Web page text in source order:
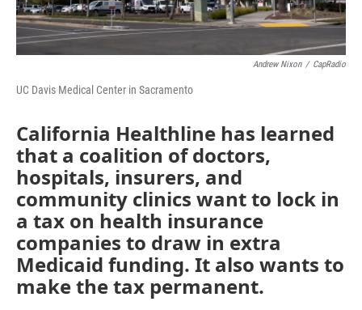
Andrew Nixon / CapRadio
UC Davis Medical Center in Sacramento
California Healthline has learned
that a coalition of doctors,
hospitals, insurers, and
community clinics want to lock in
a tax on health insurance
companies to draw in extra
Medicaid funding. It also wants to
make the tax permanent.